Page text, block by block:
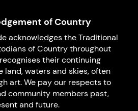
of Country
acknowledges the Traditional
of Country throughout
their continuing
land, waters and skies, often
art. We pay our respects to
community members past,
and future.